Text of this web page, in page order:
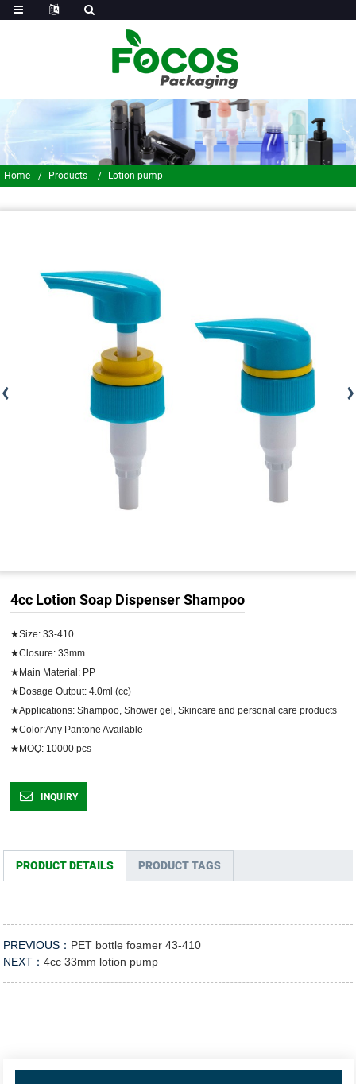
Home Products Lotion pump
4cc Lotion Soap Dispenser Shampoo
★Size: 33-410
★Closure: 33mm
★Main Material: PP
★Dosage Output: 4.0ml (cc)
★Applications: Shampoo, Shower gel, Skincare and personal care products
★Color:Any Pantone Available
INQUIRY
PRODUCT DETAILS PRODUCT TAGS
PREVIOUS： PET bottle foamer 43-410
NEXT：4cc 33mm lotion pump